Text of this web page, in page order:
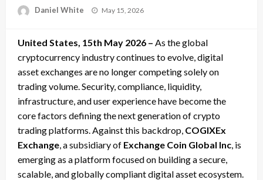
Daniel White
Posted
May 15, 2026
United States, 15th May 2026 – As the global
cryptocurrency industry continues to evolve, digital
asset exchanges are no longer competing solely on
trading volume. Security, compliance, liquidity,
infrastructure, and user experience have become the
core factors defining the next generation of crypto
trading platforms. Against this backdrop, COGIXEx
Exchange , a subsidiary of Exchange Coin Global Inc , is
emerging as a platform focused on building a secure,
scalable, and globally compliant digital asset ecosystem.